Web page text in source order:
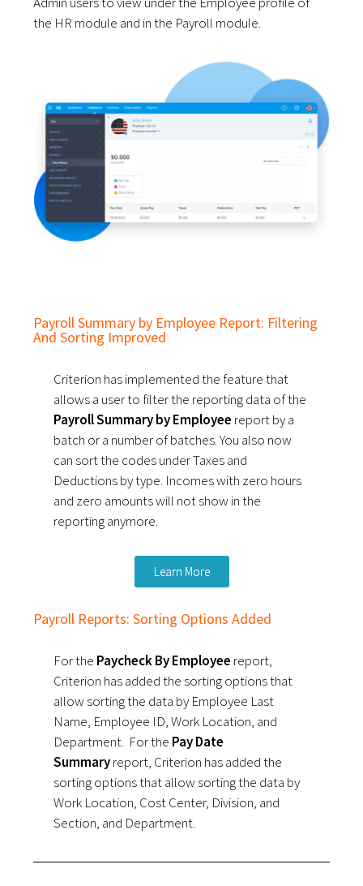
the HR module and in the Payroll module.
Payroll Summary by Employee Report: Filtering
And Sorting Improved
Criterion has implemented the feature that
allows a user to filter the reporting data of the
Payroll Summary by Employee report by a
batch or a number of batches.You also now
can sort the codes under Taxes and
Deductions by type. Incomes with zero hours
and zero amounts will not show in the
reporting anymore.
Learn More
Payroll Reports: Sorting Options Added
For the Paycheck By Employee report,
Criterion has added the sorting options that
allow sorting the data by Employee Last
Name, Employee ID, Work Location, and
Department. For the Pay Date
Summaryreport, Criterion has added the
sorting options that allow sorting the data by
Work Location, Cost Center, Division, and
Section, and Department.